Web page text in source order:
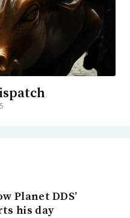
Planet DDS’
his day